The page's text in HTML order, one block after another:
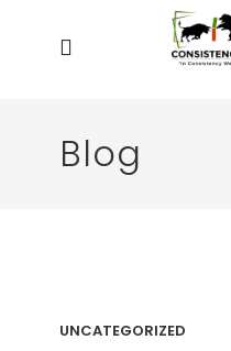
Blog
UNCATEGORIZED